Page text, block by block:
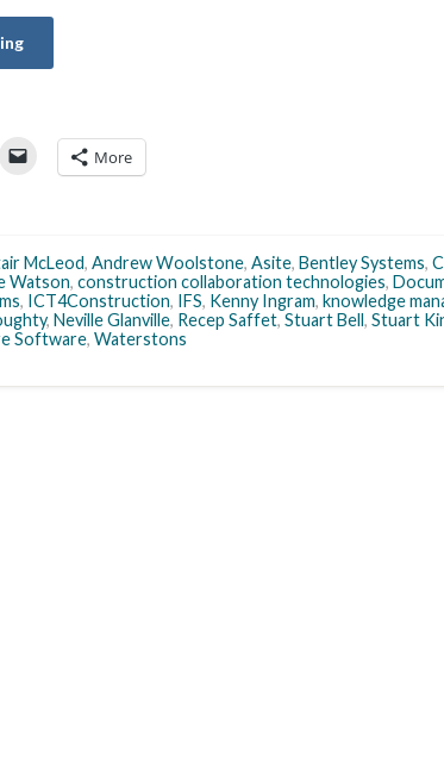
More
McLeod, Andrew Woolstone, Asite, Bentley Systems,
Watson, construction collaboration technologies,
, ICT4Construction, IFS, Kenny Ingram, knowledge
, Neville Glanville, Recep Saffet, Stuart Bell, Stuart
Software, Waterstons